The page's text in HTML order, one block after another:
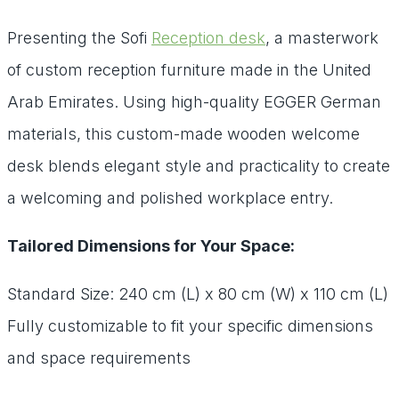
Presenting the Sofi Reception desk, a masterwork
of custom reception furniture made in the United
Arab Emirates. Using high-quality EGGER German
materials, this custom-made wooden welcome
desk blends elegant style and practicality to create
a welcoming and polished workplace entry.
Tailored Dimensions for Your Space:
Standard Size: 240 cm (L) x 80 cm (W) x 110 cm (L)
Fully customizable to fit your specific dimensions
and space requirements